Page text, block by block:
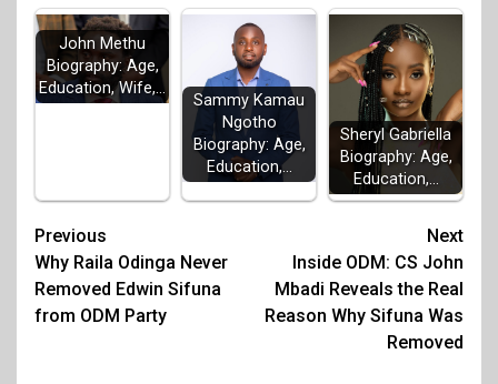
John Methu
Biography: Age,
Education, Wife,…
Sammy Kamau
Ngotho
Biography: Age,
Education,…
Sheryl Gabriella
Biography: Age,
Education,…
Post
navigation
Previous
Why Raila Odinga Never
Removed Edwin Sifuna
from ODM Party
Next
Inside ODM: CS John
Mbadi Reveals the Real
Reason Why Sifuna Was
Removed